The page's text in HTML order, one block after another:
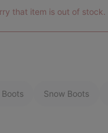
that item is out of stock.
Boots Snow Boots